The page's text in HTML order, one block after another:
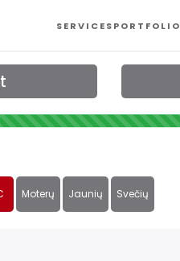
SERVICESPORTFOLIO
Moterų Jaunių Svečių